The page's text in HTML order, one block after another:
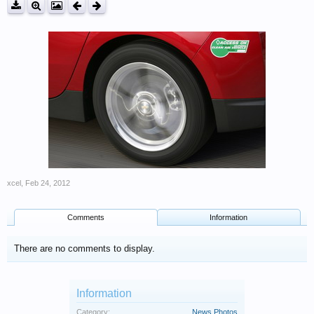
xcel Feb 24, 2012
Comments Information
There are no comments to display.
Information
Category: News Photos